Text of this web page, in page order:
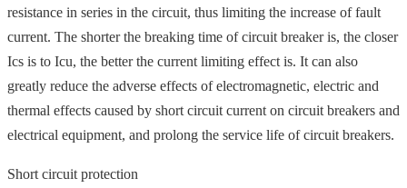
resistance in series in the circuit, thus limiting the increase of fault
current. The shorter the breaking time of circuit breaker is, the closer
Ics is to Icu, the better the current limiting effect is. It can also
greatly reduce the adverse effects of electromagnetic, electric and
thermal effects caused by short circuit current on circuit breakers and
electrical equipment, and prolong the service life of circuit breakers.
Short circuit protection